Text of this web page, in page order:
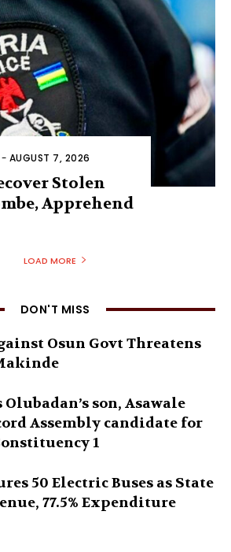
- AUGUST 7, 2026
Stolen
Apprehend
LOAD MORE
DON'T MISS
Osun Govt Threatens
son, Asawale
Assembly candidate for
1
50 Electric Buses as State
77.5% Expenditure